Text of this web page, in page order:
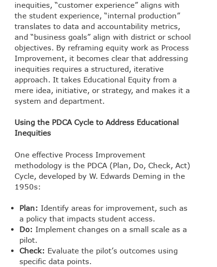
inequities, “customer experience” aligns with
the student experience, “internal production”
translates to data and accountability metrics,
and “business goals” align with district or school
objectives. By reframing equity work as Process
Improvement, it becomes clear that addressing
inequities requires a structured, iterative
approach. It takes Educational Equity from a
mere idea, initiative, or strategy, and makes it a
system and department.
Using the PDCA Cycle to Address Educational
Inequities
One effective Process Improvement
methodology is the PDCA (Plan, Do, Check, Act)
Cycle, developed by W. Edwards Deming in the
1950s:
Plan: Identify areas for improvement, such as
a policy that impacts student access.
Do: Implement changes on a small scale as a
pilot.
Check: Evaluate the pilot’s outcomes using
specific data points.